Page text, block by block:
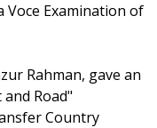
Voce Examination of
Rahman, gave an
Road"
Country